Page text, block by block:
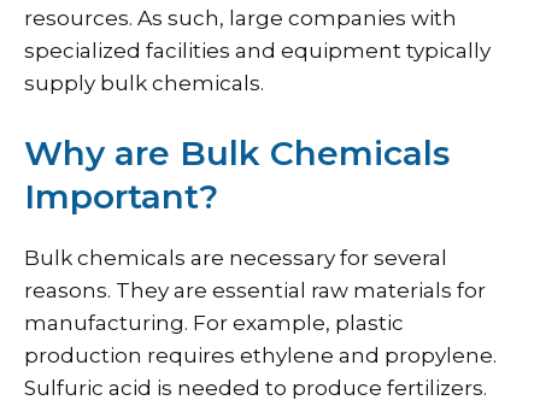
resources. As such, large companies with
specialized facilities and equipment typically
supply bulk chemicals.
Why are Bulk Chemicals
Important?
Bulk chemicals are necessary for several
reasons. They are essential raw materials for
manufacturing. For example, plastic
production requires ethylene and propylene.
Sulfuric acid is needed to produce fertilizers.